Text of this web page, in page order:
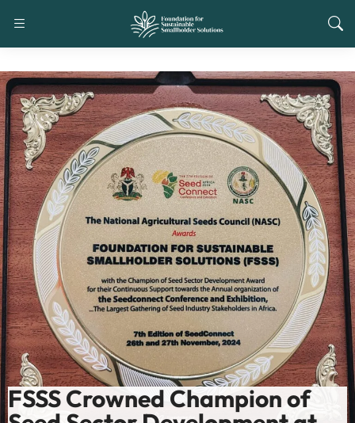
FSSS Crowned Champion of